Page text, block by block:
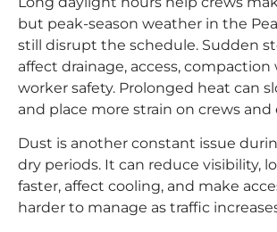
but peak-season weather in the
still disrupt the schedule. Sudden
affect drainage, access, compaction
worker safety. Prolonged heat can
and place more strain on crews
Dust is another constant issue
dry periods. It can reduce visibility,
faster, affect cooling, and make
harder to manage as traffic